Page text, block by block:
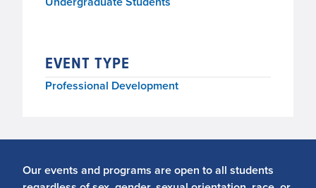
EVENT TYPE
Professional Development
Our events and programs are open to all students